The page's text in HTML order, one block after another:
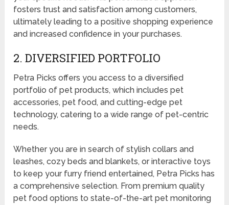
fosters trust and satisfaction among customers,
ultimately leading to a positive shopping experience
and increased confidence in your purchases.
2. DIVERSIFIED PORTFOLIO
Petra Picks offers you access to a diversified
portfolio of pet products, which includes pet
accessories, pet food, and cutting-edge pet
technology, catering to a wide range of pet-centric
needs.
Whether you are in search of stylish collars and
leashes, cozy beds and blankets, or interactive toys
to keep your furry friend entertained, Petra Picks has
a comprehensive selection. From premium quality
pet food options to state-of-the-art pet monitoring